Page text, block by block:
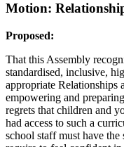
Motion:
Proposed:
That this Assembly
standardised, inclusive,
appropriate Relationships
empowering and
regrets that children and
had access to such a
school staff must have